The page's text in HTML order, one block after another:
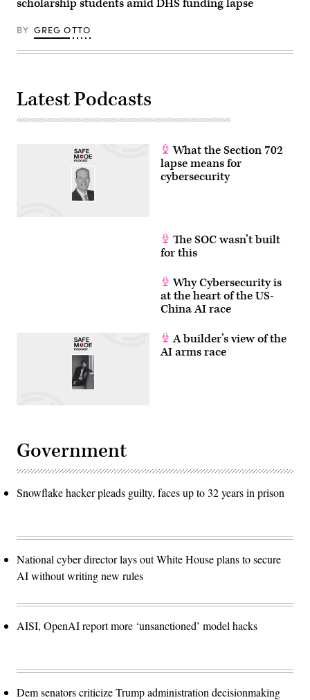
scholarship students amid DHS funding lapse
BY GREG OTTO
Latest Podcasts
What the Section 702
lapse means for
cybersecurity
The SOC wasn’t built
for this
Why Cybersecurity is
at the heart of the US-
China AI race
A builder’s view of the
AI arms race
Government
Snowflake hacker pleads guilty, faces up to 32 years in prison
National cyber director lays out White House plans to secure
AI without writing new rules
AISI, OpenAI report more ‘unsanctioned’ model hacks
Dem senators criticize Trump administration decisionmaking